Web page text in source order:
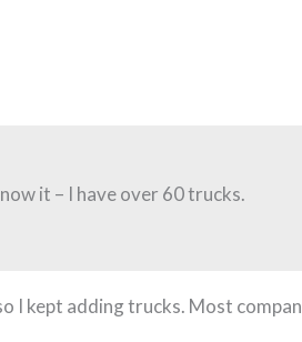
it – I have over 60 trucks.
I kept adding trucks. Most